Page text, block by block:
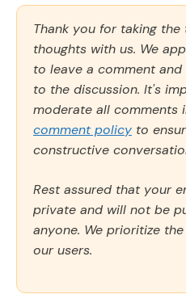
Thank you for taking
thoughts with us. We
to leave a comment
to the discussion. It's
moderate all comments
comment policy to
constructive
Rest assured that your
private and will not be
anyone. We prioritize
our users.